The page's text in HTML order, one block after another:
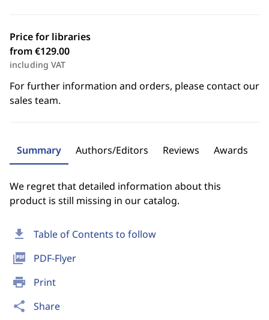
download Table of Contents to follow
picture_as_pdf PDF-Flyer
print Print
share Share
Price for libraries
from €129.00
including VAT
For further information and orders, please contact our
sales team.
Summary Authors/Editors Reviews Awards
We regret that detailed information about this
product is still missing in our catalog.